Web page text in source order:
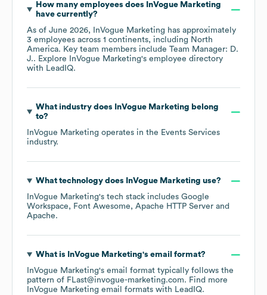
How many employees does
InVogue Marketing
have currently?
As of June 2026, InVogue Marketing has approximately
3 employees across 1 continents, including North
America. Key team members include Team Manager: D.
J.. Explore InVogue Marketing's employee directory
with LeadIQ.
What industry does InVogue Marketing belong
to?
InVogue Marketing operates in the Events Services
industry.
What technology does InVogue Marketing use?
InVogue Marketing's tech stack includes Google
Workspace
Font Awesome
Apache HTTP Server
Apache.
What is InVogue Marketing's email format?
InVogue Marketing's email format typically follows the
pattern of FLast@invogue-marketing.com. Find more
InVogue Marketing email formats with LeadIQ.